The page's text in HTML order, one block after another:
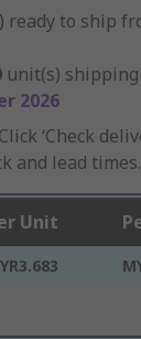
ready to ship
unit(s)
2026
Click ‘Check
and lead times.
Unit